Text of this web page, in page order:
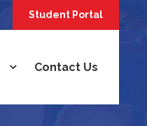
Student Portal
Contact Us